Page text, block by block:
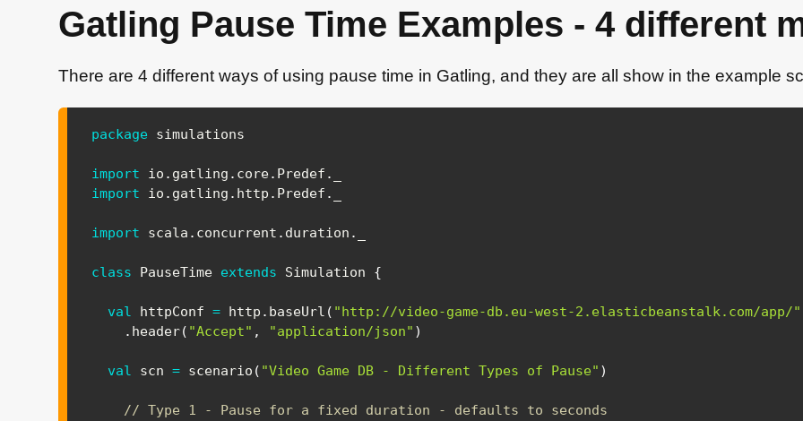
Gatling Pause Time Examples - 4 different
There are 4 different ways of using pause time in Gatling, and they are all show in the example
package simulations
import io . gatling . core. Predef .
import
io . gatling . http . Predef .
import scala . concurrent . duration .
class PauseTime extends Simulation {
val httpConf = http . baseUrl ( "http://video-game-db.eu-west-2.elasticbeanstalk.com/app/"
. header( "Accept" , "application/json" )
val scn = scenario ( "Video Game DB - Different Types of Pause" )
// Type 1 - Pause for a fixed duration - defaults to seconds